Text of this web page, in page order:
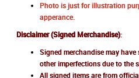
Photo is just for illustration
apperance.
Disclaimer (Signed Merchandise):
Signed merchandise may
other imperfections due to the
All signed items are from